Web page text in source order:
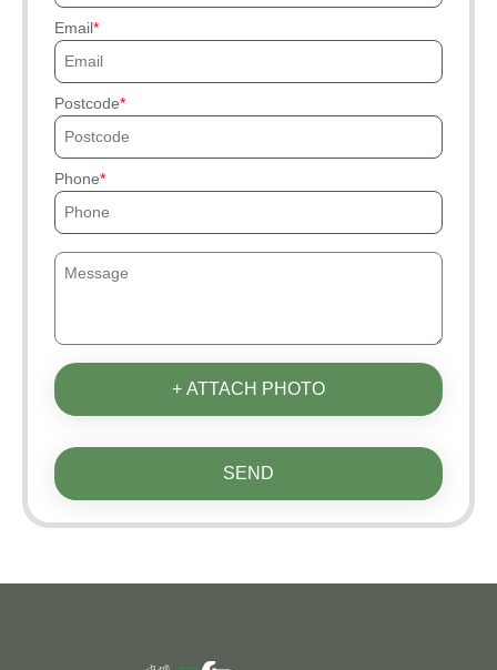
Email
Postcode
Phone
+ ATTACH PHOTO
SEND